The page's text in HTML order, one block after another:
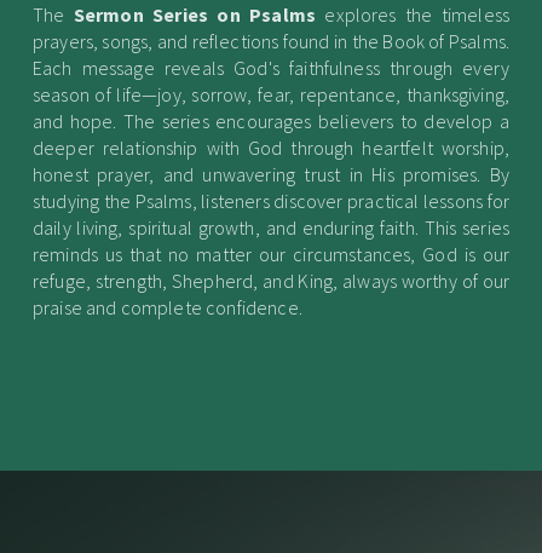
The Sermon Series on Psalms explores the timeless
prayers, songs, and reflections found in the Book of Psalms.
Each message reveals God's faithfulness through every
season of life—joy, sorrow, fear, repentance, thanksgiving,
and hope. The series encourages believers to develop a
deeper relationship with God through heartfelt worship,
honest prayer, and unwavering trust in His promises. By
studying the Psalms, listeners discover practical lessons for
daily living, spiritual growth, and enduring faith. This series
reminds us that no matter our circumstances, God is our
refuge, strength, Shepherd, and King, always worthy of our
praise and complete confidence.